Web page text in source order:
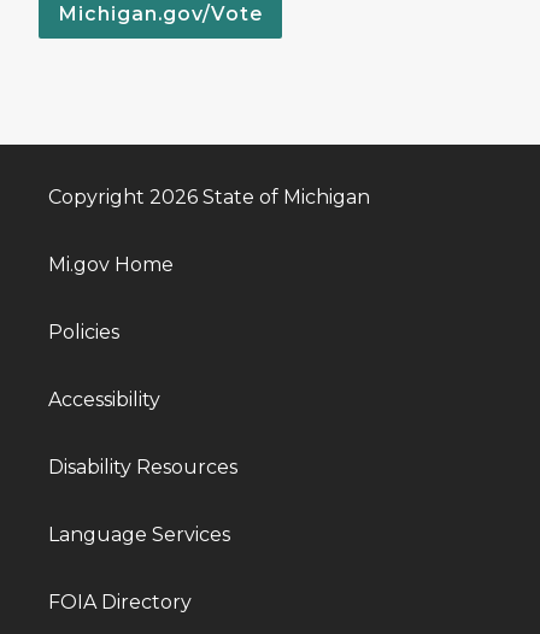
Michigan.gov/Vote
Copyright 2026 State of Michigan
Mi.gov Home
Policies
Accessibility
Disability Resources
Language Services
FOIA Directory